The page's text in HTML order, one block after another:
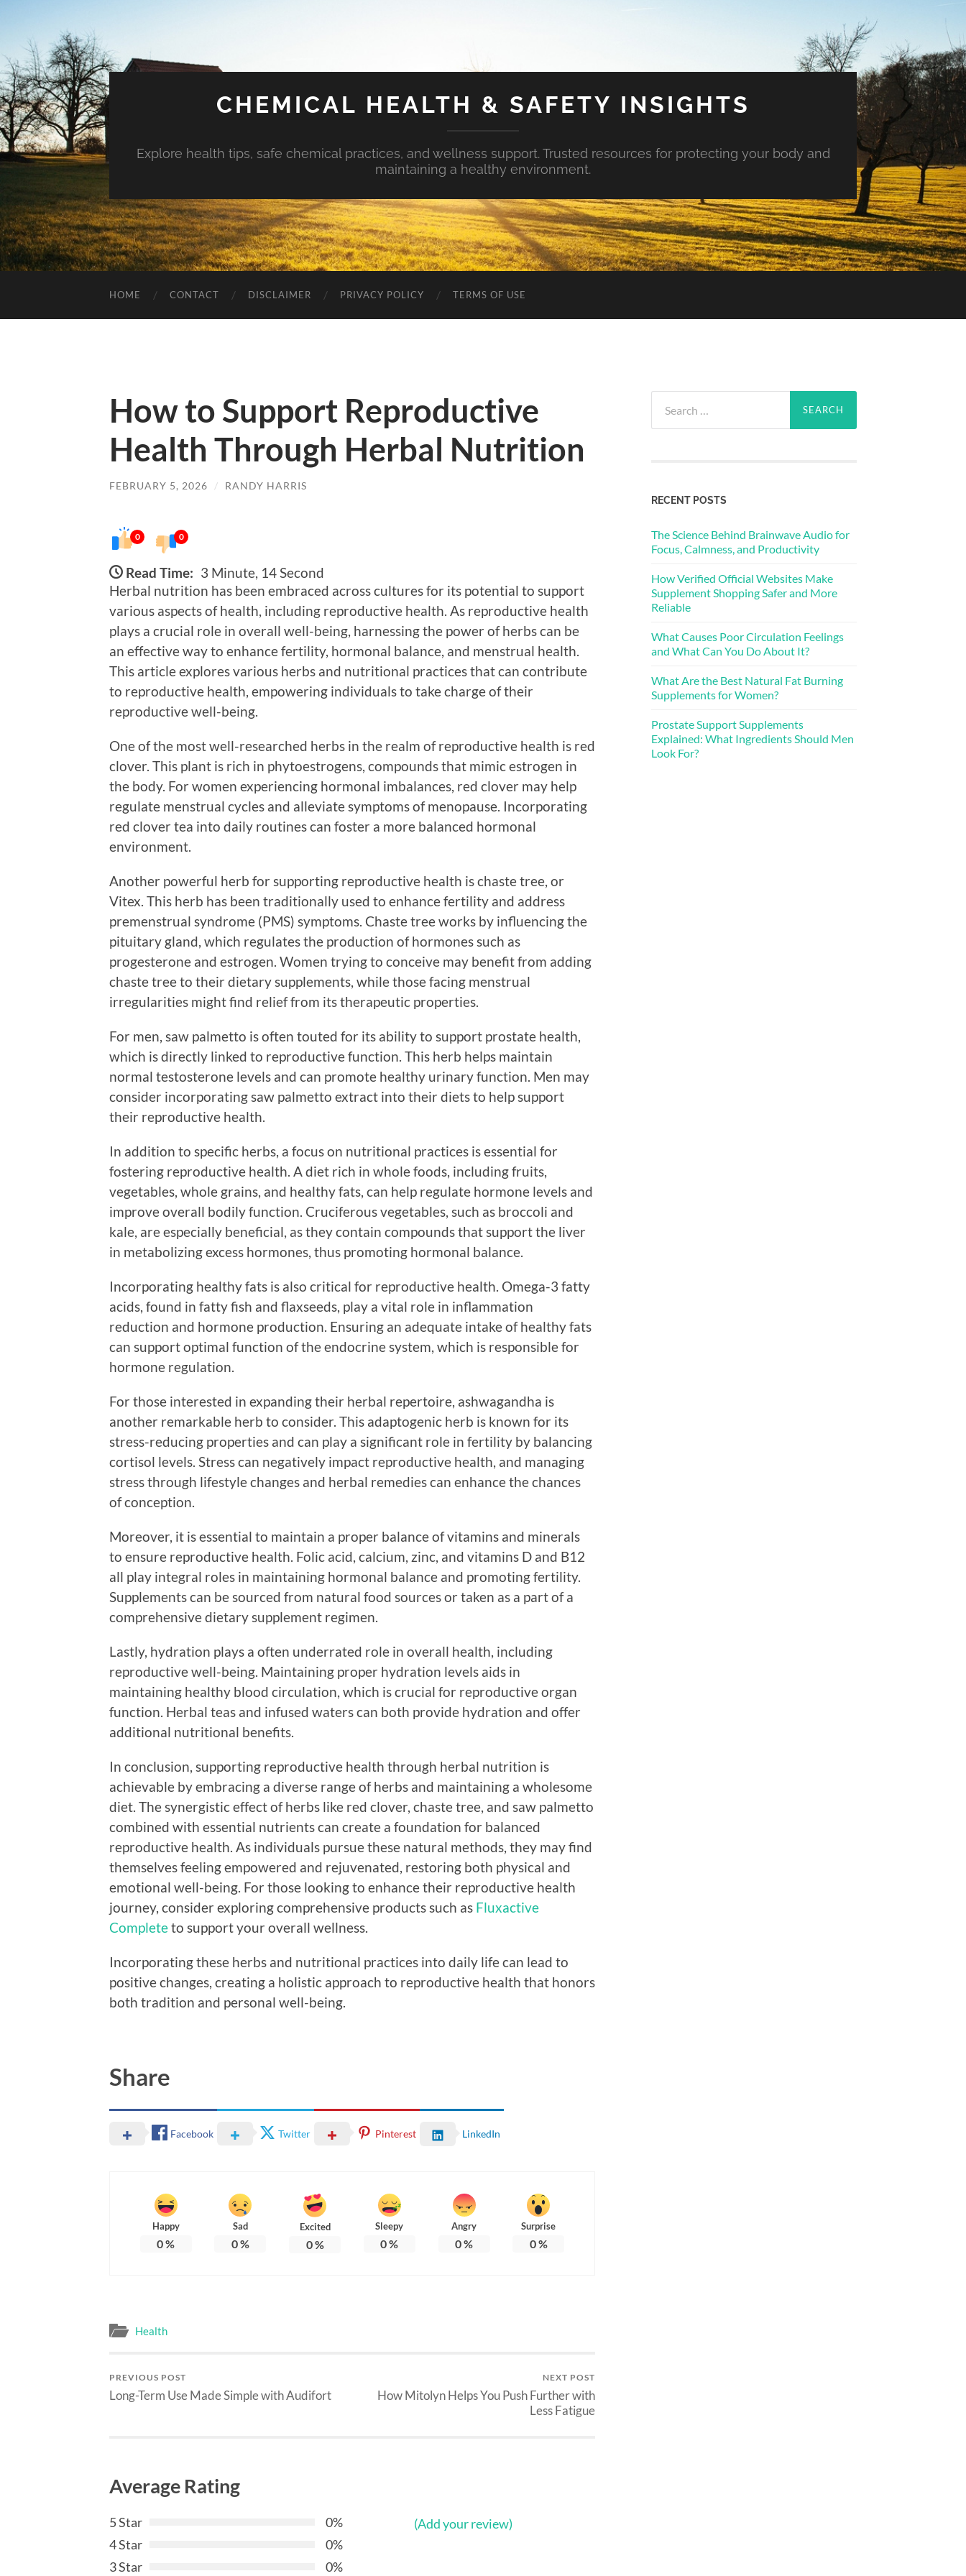
CHEMICAL HEALTH & SAFETY INSIGHTS
Explore health tips, safe chemical practices, and wellness support. Trusted resources for protecting your body and
maintaining a healthy environment.
HOME CONTACT DISCLAIMER PRIVACY POLICY TERMS OF USE
How to Support Reproductive
Health Through Herbal Nutrition
FEBRUARY 5, 2026 / RANDY HARRIS
0 0
Read Time: 3 Minute, 14 Second
Herbal nutrition has been embraced across cultures for its potential to support
various aspects of health, including reproductive health. As reproductive health
plays a crucial role in overall well-being, harnessing the power of herbs can be
an effective way to enhance fertility, hormonal balance, and menstrual health.
This article explores various herbs and nutritional practices that can contribute
to reproductive health, empowering individuals to take charge of their
reproductive well-being.
One of the most well-researched herbs in the realm of reproductive health is red
clover. This plant is rich in phytoestrogens, compounds that mimic estrogen in
the body. For women experiencing hormonal imbalances, red clover may help
regulate menstrual cycles and alleviate symptoms of menopause. Incorporating
red clover tea into daily routines can foster a more balanced hormonal
environment.
Another powerful herb for supporting reproductive health is chaste tree, or
Vitex. This herb has been traditionally used to enhance fertility and address
premenstrual syndrome (PMS) symptoms. Chaste tree works by influencing the
pituitary gland, which regulates the production of hormones such as
progesterone and estrogen. Women trying to conceive may benefit from adding
chaste tree to their dietary supplements, while those facing menstrual
irregularities might find relief from its therapeutic properties.
For men, saw palmetto is often touted for its ability to support prostate health,
which is directly linked to reproductive function. This herb helps maintain
normal testosterone levels and can promote healthy urinary function. Men may
consider incorporating saw palmetto extract into their diets to help support
their reproductive health.
In addition to specific herbs, a focus on nutritional practices is essential for
fostering reproductive health. A diet rich in whole foods, including fruits,
vegetables, whole grains, and healthy fats, can help regulate hormone levels and
improve overall bodily function. Cruciferous vegetables, such as broccoli and
kale, are especially beneficial, as they contain compounds that support the liver
in metabolizing excess hormones, thus promoting hormonal balance.
Incorporating healthy fats is also critical for reproductive health. Omega-3 fatty
acids, found in fatty fish and flaxseeds, play a vital role in inflammation
reduction and hormone production. Ensuring an adequate intake of healthy fats
can support optimal function of the endocrine system, which is responsible for
hormone regulation.
For those interested in expanding their herbal repertoire, ashwagandha is
another remarkable herb to consider. This adaptogenic herb is known for its
stress-reducing properties and can play a significant role in fertility by balancing
cortisol levels. Stress can negatively impact reproductive health, and managing
stress through lifestyle changes and herbal remedies can enhance the chances
of conception.
Moreover, it is essential to maintain a proper balance of vitamins and minerals
to ensure reproductive health. Folic acid, calcium, zinc, and vitamins D and B12
all play integral roles in maintaining hormonal balance and promoting fertility.
Supplements can be sourced from natural food sources or taken as a part of a
comprehensive dietary supplement regimen.
Lastly, hydration plays a often underrated role in overall health, including
reproductive well-being. Maintaining proper hydration levels aids in
maintaining healthy blood circulation, which is crucial for reproductive organ
function. Herbal teas and infused waters can both provide hydration and offer
additional nutritional benefits.
In conclusion, supporting reproductive health through herbal nutrition is
achievable by embracing a diverse range of herbs and maintaining a wholesome
diet. The synergistic effect of herbs like red clover, chaste tree, and saw palmetto
combined with essential nutrients can create a foundation for balanced
reproductive health. As individuals pursue these natural methods, they may find
themselves feeling empowered and rejuvenated, restoring both physical and
emotional well-being. For those looking to enhance their reproductive health
journey, consider exploring comprehensive products such as Fluxactive
Completeto support your overall wellness.
Incorporating these herbs and nutritional practices into daily life can lead to
positive changes, creating a holistic approach to reproductive health that honors
both tradition and personal well-being.
Share
Facebook Twitter Pinterest LinkedIn
Happy
0%
Sad
0%
Excited
0%
Sleepy
0%
Angry
0%
Surprise
0%
Health
PREVIOUS POST
Long-Term Use Made Simple with Audifort
NEXT POST
How Mitolyn Helps You Push Further with
Less Fatigue
Average Rating
5 Star
0%
4 Star
0%
3 Star
0%
(Add your review)
for:
RECENT POSTS
The Science Behind Brainwave Audio for
Focus, Calmness, and Productivity
How Verified Official Websites Make
Supplement Shopping Safer and More
Reliable
What Causes Poor Circulation Feelings
and What Can You Do About It?
What Are the Best Natural Fat Burning
Supplements for Women?
Prostate Support Supplements
Explained: What Ingredients Should Men
Look For?